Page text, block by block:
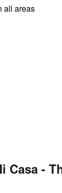
all areas
Casa -